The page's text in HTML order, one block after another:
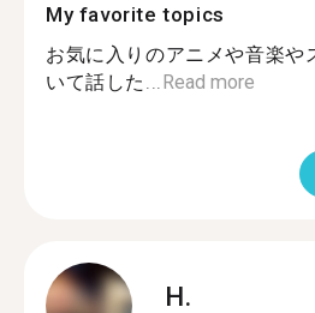
My favorite topics
お気に入りのアニメや音楽や
いて話した... Read more
H.